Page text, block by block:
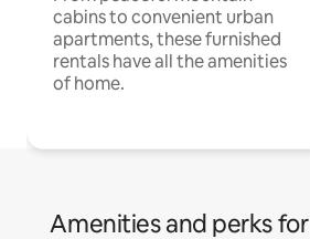
cabins to convenient urban
apartments, these furnished
rentals have all the amenities
of home.
Amenities and perks